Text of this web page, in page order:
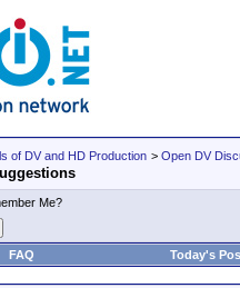
of DV and HD Production > Open DV
Me?
FAQ Today's